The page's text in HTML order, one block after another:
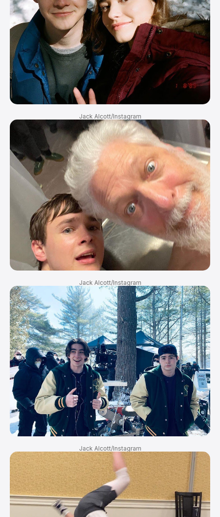
Jack Alcott/Instagram
Jack Alcott/Instagram
Jack Alcott/Instagram